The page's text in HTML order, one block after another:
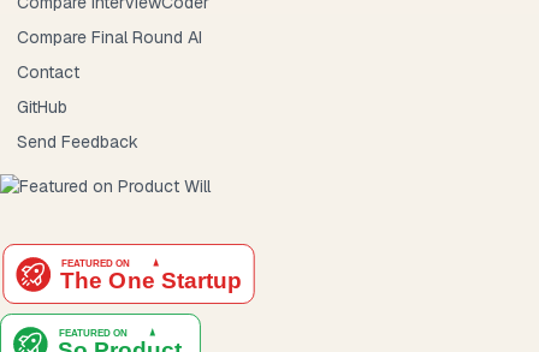
Compare Final Round AI
Contact
GitHub
Send Feedback